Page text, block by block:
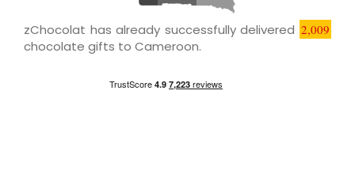
zChocolat has already successfully delivered 2,009
chocolate gifts to Cameroon.